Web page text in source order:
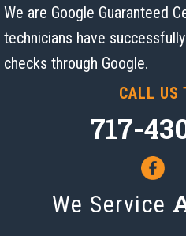
We are Google Guaranteed
technicians have
checks through Google.
CALL US
717-
We Service